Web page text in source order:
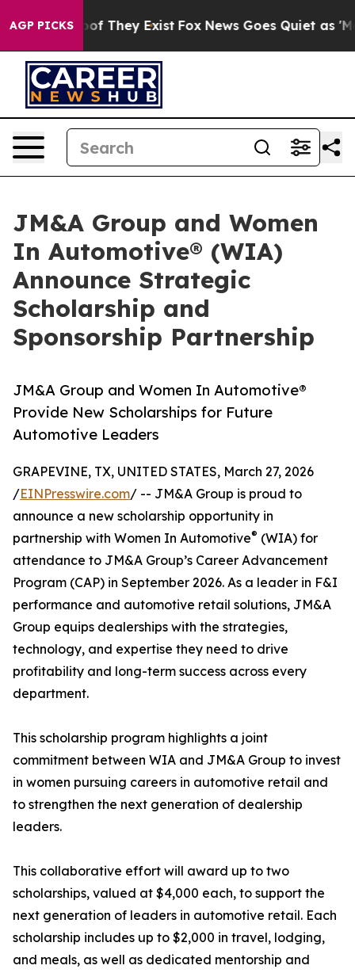
AGP PICKS
no Proof They Exist Fox News Goes Quiet as
JM&A Group and Women
In Automotive® (WIA)
Announce Strategic
Scholarship and
Sponsorship Partnership
JM&A Group and Women In Automotive®
Provide New Scholarships for Future
Automotive Leaders
GRAPEVINE, TX, UNITED STATES, March 27, 2026
/EINPresswire.com/ -- JM&A Group is proud to
announce a new scholarship opportunity in
partnership with Women In Automotive® (WIA) for
attendance to JM&A Group’s Career Advancement
Program (CAP) in September 2026. As a leader in F&I
performance and automotive retail solutions, JM&A
Group equips dealerships with the strategies,
technology, and expertise they need to drive
profitability and long-term success across every
department.
This scholarship program highlights a joint
commitment between WIA and JM&A Group to invest
in women pursuing careers in automotive retail and
to strengthen the next generation of dealership
leaders.
This collaborative effort will award up to two
scholarships, valued at $4,000 each, to support the
next generation of leaders in automotive retail. Each
scholarship includes up to $2,000 in travel, lodging,
and meals, as well as dedicated mentorship and